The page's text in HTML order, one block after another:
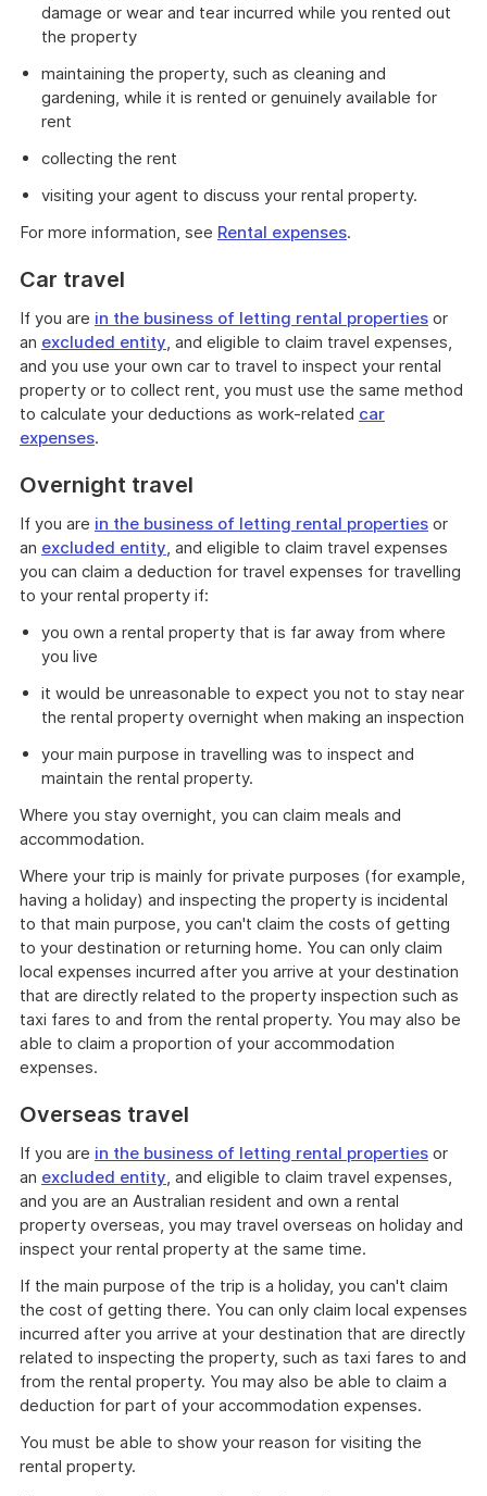
damage or wear and tear incurred while you rented out
the property
maintaining the property, such as cleaning and
gardening, while it is rented or genuinely available for
rent
collecting the rent
visiting your agent to discuss your rental property.
For more information, see Rental expenses.
Car travel
If you are in the business of letting rental properties or
an excluded entity, and eligible to claim travel expenses,
and you use your own car to travel to inspect your rental
property or to collect rent, you must use the same method
to calculate your deductions as work-related car
expenses.
Overnight travel
If you are in the business of letting rental properties or
an excluded entity, and eligible to claim travel expenses
you can claim a deduction for travel expenses for travelling
to your rental property if:
you own a rental property that is far away from where
you live
it would be unreasonable to expect you not to stay near
the rental property overnight when making an inspection
your main purpose in travelling was to inspect and
maintain the rental property.
Where you stay overnight, you can claim meals and
accommodation.
Where your trip is mainly for private purposes (for example,
having a holiday) and inspecting the property is incidental
to that main purpose, you can't claim the costs of getting
to your destination or returning home. You can only claim
local expenses incurred after you arrive at your destination
that are directly related to the property inspection such as
taxi fares to and from the rental property. You may also be
able to claim a proportion of your accommodation
expenses.
Overseas travel
If you are in the business of letting rental properties or
an excluded entity, and eligible to claim travel expenses,
and you are an Australian resident and own a rental
property overseas, you may travel overseas on holiday and
inspect your rental property at the same time.
If the main purpose of the trip is a holiday, you can't claim
the cost of getting there. You can only claim local expenses
incurred after you arrive at your destination that are directly
related to inspecting the property, such as taxi fares to and
from the rental property. You may also be able to claim a
deduction for part of your accommodation expenses.
You must be able to show your reason for visiting the
rental property.